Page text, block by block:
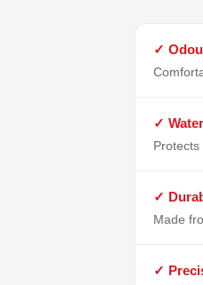
✓
✓
Protects
✓
Made
✓